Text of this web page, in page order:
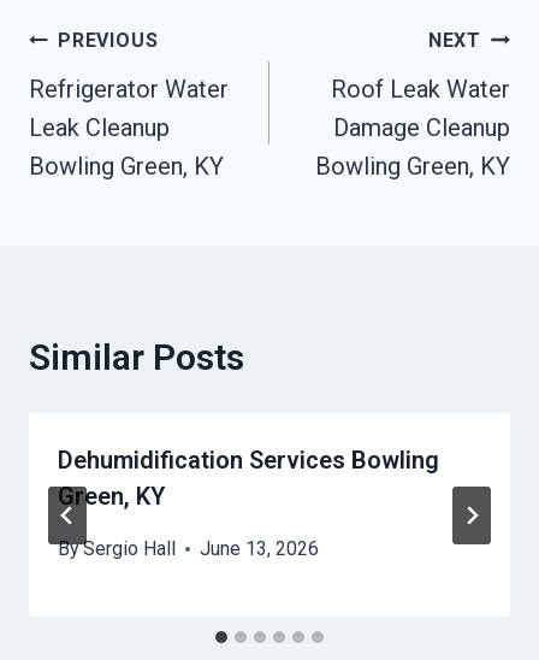
Post
Navigation
PREVIOUS
Refrigerator Water
Leak Cleanup
Bowling Green, KY
NEXT
Roof Leak Water
Damage Cleanup
Bowling Green, KY
Similar Posts
Dehumidification Services Bowling
Green, KY
BySergio Hall June 13, 2026